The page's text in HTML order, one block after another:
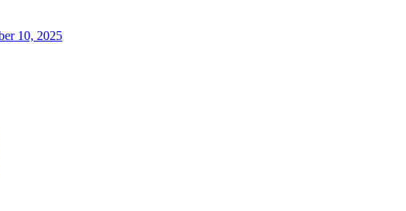
10, 2025